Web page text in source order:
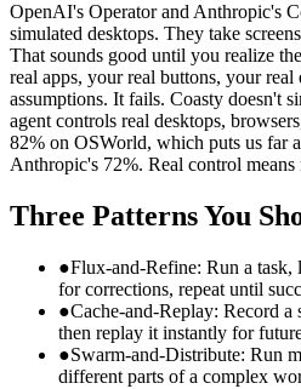
OpenAI's Operator and Anthropic's
simulated desktops. They take
That sounds good until you realize
real apps, your real buttons, your real
assumptions. It fails. Coasty doesn't
agent controls real desktops,
82% on OSWorld, which puts us far
Anthropic's 72%. Real control means
Three Patterns You
●Flux-and-Refine: Run a task,
for corrections, repeat until
●Cache-and-Replay: Record
then replay it instantly for
●Swarm-and-Distribute: Run
different parts of a complex